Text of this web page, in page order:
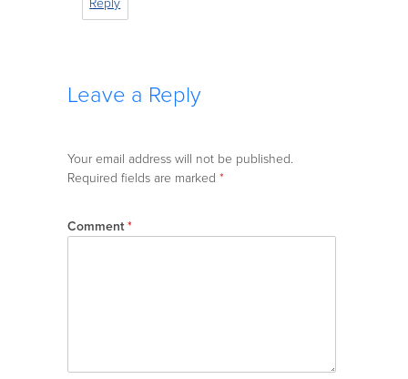
Reply
Leave a Reply
Your email address will not be published.
Required fields are marked *
Comment*